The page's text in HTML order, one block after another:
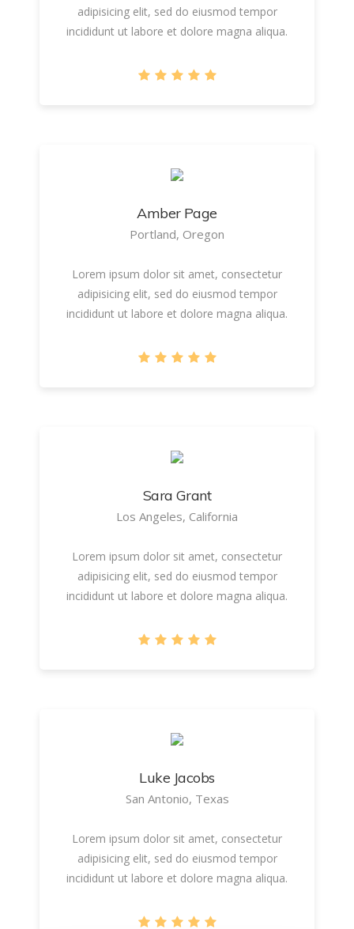
adipisicing elit, sed do eiusmod tempor
incididunt ut labore et dolore magna aliqua.
Amber Page
Portland, Oregon
Lorem ipsum dolor sit amet, consectetur
adipisicing elit, sed do eiusmod tempor
incididunt ut labore et dolore magna aliqua.
Sara Grant
Los Angeles, California
Lorem ipsum dolor sit amet, consectetur
adipisicing elit, sed do eiusmod tempor
incididunt ut labore et dolore magna aliqua.
Luke Jacobs
San Antonio, Texas
Lorem ipsum dolor sit amet, consectetur
adipisicing elit, sed do eiusmod tempor
incididunt ut labore et dolore magna aliqua.